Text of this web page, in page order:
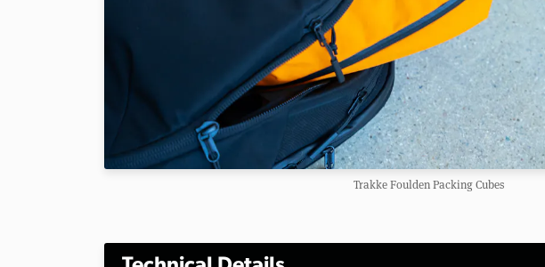
Trakke Foulden Packing Cubes